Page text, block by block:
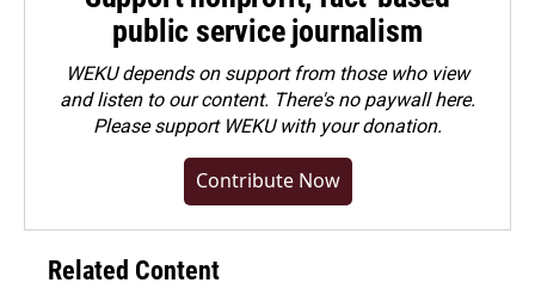
public service journalism
WEKU depends on support from those who view
and listen to our content. There's no paywall here.
Pleasesupport WEKU with your donation.
Contribute Now
Related Content